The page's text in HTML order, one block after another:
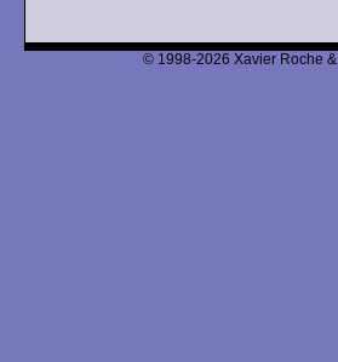
© 1998-2026 Xavier Roche